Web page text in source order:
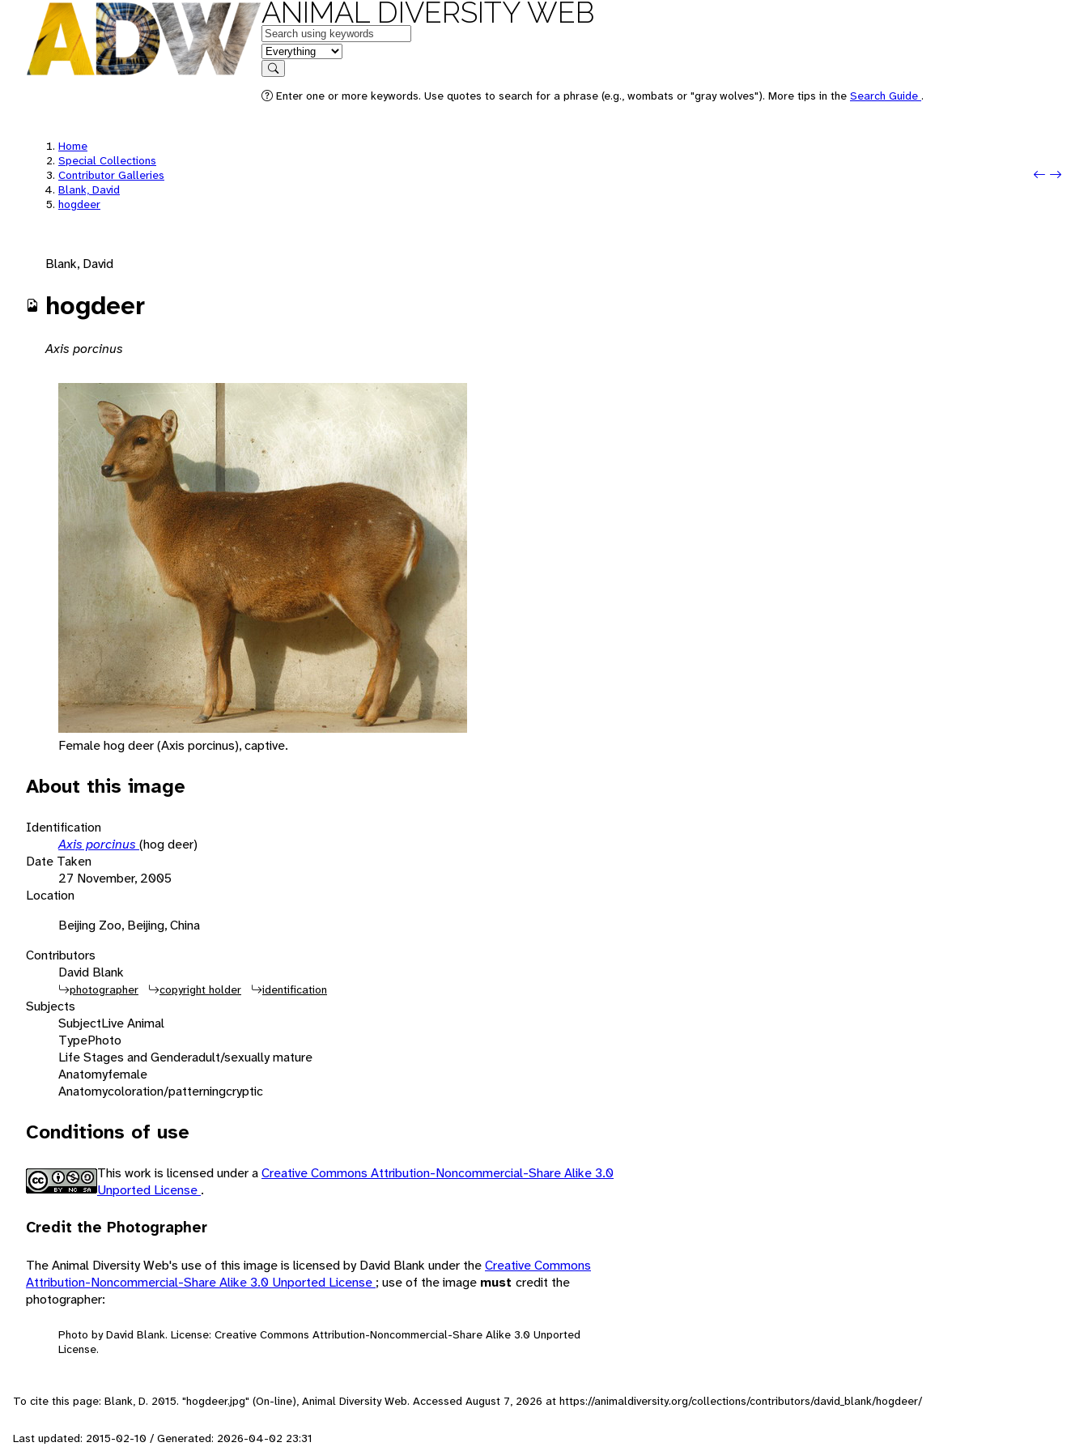
ANIMAL DIVERSITY WEB
Keywords
in feature
Search
Enter one or more keywords. Use quotes to search for a phrase (e.g., wombats or "gray wolves"). More tips in the Search Guide .
Home
Special Collections
Contributor Galleries
Blank, David
hogdeer
Next:
Blank, David
hogdeer
Axis porcinus
Female hog deer (Axis porcinus), captive.
About this image
Identification
Axis porcinus (hog deer)
Date Taken
27 November, 2005
Location
Beijing Zoo, Beijing, China
Contributors
David Blank
photographer copyright holder identification
Subjects
SubjectLive Animal
TypePhoto
Life Stages and Genderadult/sexually mature
Anatomyfemale
Anatomycoloration/patterningcryptic
Conditions of use
This work is licensed under aCreative Commons Attribution-Noncommercial-Share Alike 3.0
Unported License .
Credit the Photographer
The Animal Diversity Web's use of this image is licensed by David Blank under theCreative Commons
Attribution-Noncommercial-Share Alike 3.0 Unported License ; use of the image must credit the
photographer:
Photo by David Blank. License: Creative Commons Attribution-Noncommercial-Share Alike 3.0 Unported
License.
To cite this page: Blank, D. 2015. "hogdeer.jpg" (On-line), Animal Diversity Web. Accessed August 7, 2026 at https://animaldiversity.org/collections/contributors/david_blank/hogdeer/
Last updated: 2015-02-10 / Generated: 2026-04-02 23:31